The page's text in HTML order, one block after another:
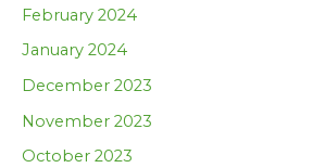
February 2024
January 2024
December 2023
November 2023
October 2023